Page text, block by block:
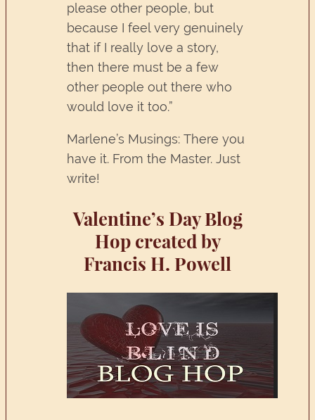
please other people, but
because I feel very genuinely
that if I really love a story,
then there must be a few
other people out there who
would love it too.”
Marlene’s Musings: There you
have it. From the Master. Just
write!
Valentine’s Day Blog
Hop created by
Francis H. Powell